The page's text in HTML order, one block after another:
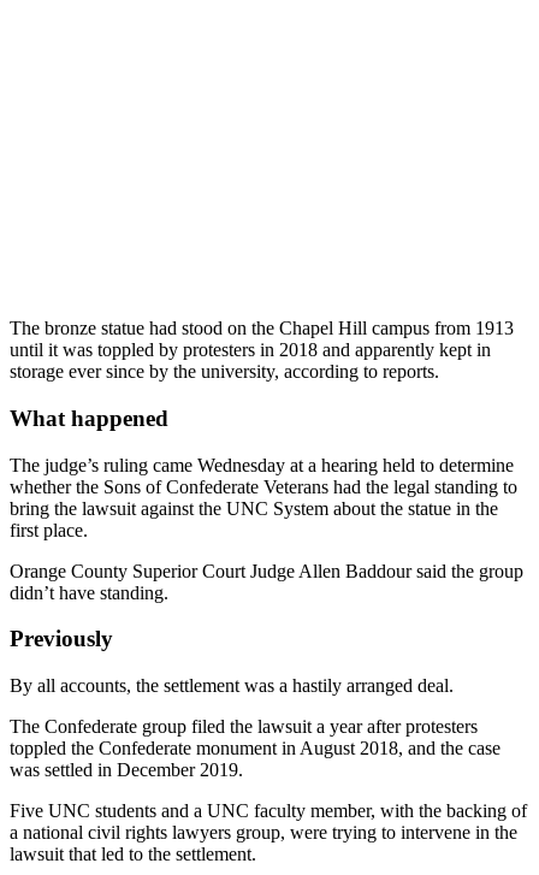
The bronze statue had stood on the Chapel Hill campus from 1913
until it was toppled by protesters in 2018 and apparently kept in
storage ever since by the university, according to reports.
What happened
The judge’s ruling came Wednesday at a hearing held to determine
whether the Sons of Confederate Veterans had the legal standing to
bring the lawsuit against the UNC System about the statue in the
first place.
Orange County Superior Court Judge Allen Baddour said the group
didn’t have standing.
Previously
By all accounts, the settlement was a hastily arranged deal.
The Confederate group filed the lawsuit a year after protesters
toppled the Confederate monument in August 2018, and the case
was settled in December 2019.
Five UNC students and a UNC faculty member, with the backing of
a national civil rights lawyers group, were trying to intervene in the
lawsuit that led to the settlement.